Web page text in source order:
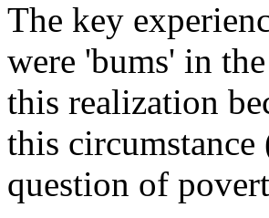
The key
were 'bums' in
this realization
this
question of